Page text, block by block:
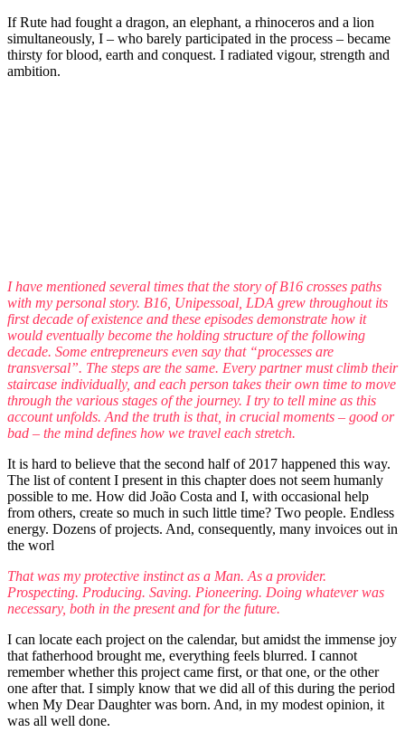
If Rute had fought a dragon, an elephant, a rhinoceros and a lion
simultaneously, I – who barely participated in the process – became
thirsty for blood, earth and conquest. I radiated vigour, strength and
ambition.
I have mentioned several times that the story of B16 crosses paths
with my personal story. B16, Unipessoal, LDA grew throughout its
first decade of existence and these episodes demonstrate how it
would eventually become the holding structure of the following
decade. Some entrepreneurs even say that “processes are
transversal”. The steps are the same. Every partner must climb their
staircase individually, and each person takes their own time to move
through the various stages of the journey. I try to tell mine as this
account unfolds. And the truth is that, in crucial moments – good or
bad – the mind defines how we travel each stretch.
It is hard to believe that the second half of 2017 happened this way.
The list of content I present in this chapter does not seem humanly
possible to me. How did João Costa and I, with occasional help
from others, create so much in such little time? Two people. Endless
energy. Dozens of projects. And, consequently, many invoices out in
the worl
That was my protective instinct as a Man. As a provider.
Prospecting. Producing. Saving. Pioneering. Doing whatever was
necessary, both in the present and for the future.
I can locate each project on the calendar, but amidst the immense joy
that fatherhood brought me, everything feels blurred. I cannot
remember whether this project came first, or that one, or the other
one after that. I simply know that we did all of this during the period
when My Dear Daughter was born. And, in my modest opinion, it
was all well done.